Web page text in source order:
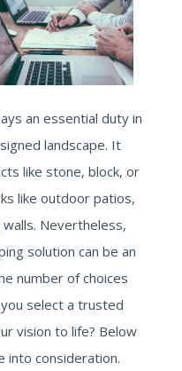
an essential duty in
landscape. It
like stone, block, or
like outdoor patios,
Nevertheless,
solution can be an
number of choices
select a trusted
vision to life? Below
into consideration.